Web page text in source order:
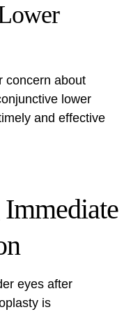
concern about
lower
and effective
eyes after
is